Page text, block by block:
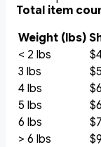
Total item
Weight (lbs)
< 2 lbs
3 lbs
4 lbs
5 lbs
6 lbs
> 6 lbs